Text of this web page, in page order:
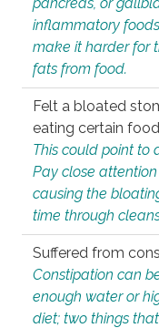
inflammatory
make it harder for
fats from food.
Felt a bloated
eating certain
This could point to
Pay close
causing the
time through
Suffered from
Constipation can
enough water or
diet; two things